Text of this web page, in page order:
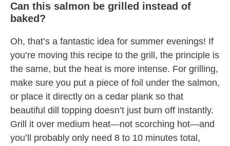
Can this salmon be grilled instead of
baked?
Oh, that’s a fantastic idea for summer evenings! If
you’re moving this recipe to the grill, the principle is
the same, but the heat is more intense. For grilling,
make sure you put a piece of foil under the salmon,
or place it directly on a cedar plank so that
beautiful dill topping doesn’t just burn off instantly.
Grill it over medium heat—not scorching hot—and
you’ll probably only need 8 to 10 minutes total,